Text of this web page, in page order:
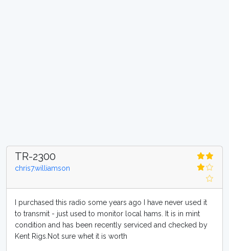
TR-2300
chris7.williamson
I purchased this radio some years ago I have never used it
to transmit - just used to monitor local hams. It is in mint
condition and has been recently serviced and checked by
Kent Rigs.Not sure whet it is worth